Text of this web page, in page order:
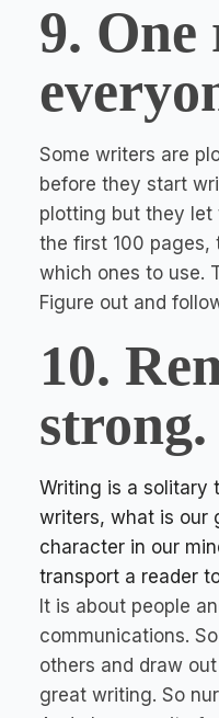
9.
Some writers are
before they start
plotting but they let
the first 100 pages,
which ones to use.
Figure out and
10.
strong.
Writing is a solitary
writers, what is our
character in our
transport a reader
It is about people
communications.
others and draw
great writing. So